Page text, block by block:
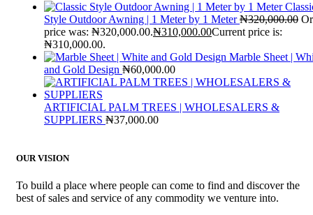
Style Outdoor Awning | 1 Meter by 1 Meter₦320,000.00
price was: ₦320,000.00.₦310,000.00Current price is:
₦310,000.00.
Marble Sheet |
and Gold Design ₦60,000.00
ARTIFICIAL PALM TREES | WHOLESALERS &
SUPPLIERS ₦37,000.00
OUR VISION
To build a place where people can come to find and discover the
best of sales and service of any commodity we venture into.